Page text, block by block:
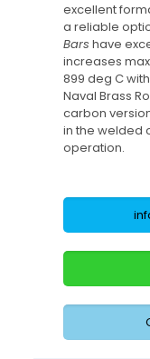
excellent
a reliable
Bars have
increases
899 deg C
Naval Brass
carbon
in the welded
operation.